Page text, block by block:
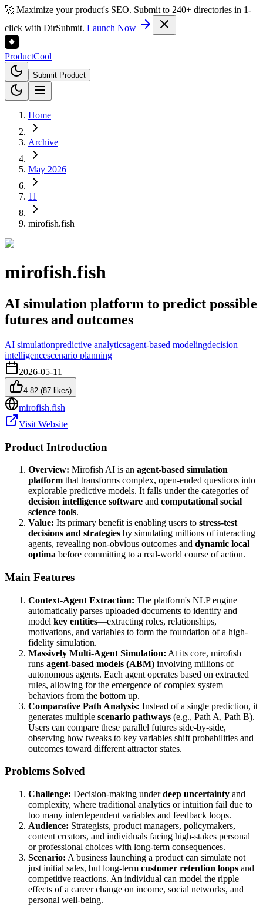
🚀 Maximize your product's SEO. Submit to 240+ directories in 1-
click with DirSubmit. Launch Now
ProductCool
Submit Product
Home
Archive
May 2026
11
mirofish.fish
mirofish.fish
AI simulation platform to predict possible
futures and outcomes
AI simulationpredictive analyticsagent-based modelingdecision
intelligencescenario planning
2026-05-11
4.82 (87 likes)
mirofish.fish
Visit Website
Product Introduction
Overview: Mirofish AI is an agent-based simulation
platform that transforms complex, open-ended questions into
explorable predictive models. It falls under the categories of
decision intelligence software and computational social
science tools.
Value: Its primary benefit is enabling users to stress-test
decisions and strategies by simulating millions of interacting
agents, revealing non-obvious outcomes and dynamic local
optima before committing to a real-world course of action.
Main Features
Context-Agent Extraction: The platform's NLP engine
automatically parses uploaded documents to identify and
model key entities—extracting roles, relationships,
motivations, and variables to form the foundation of a high-
fidelity simulation.
Massively Multi-Agent Simulation: At its core, mirofish
runs agent-based models (ABM) involving millions of
autonomous agents. Each agent operates based on extracted
rules, allowing for the emergence of complex system
behaviors from the bottom up.
Comparative Path Analysis: Instead of a single prediction, it
generates multiple scenario pathways (e.g., Path A, Path B).
Users can compare these parallel futures side-by-side,
observing how tweaks to key variables shift probabilities and
outcomes toward different attractor states.
Problems Solved
Challenge: Decision-making underdeep uncertainty and
complexity, where traditional analytics or intuition fail due to
too many interdependent variables and feedback loops.
Audience: Strategists, product managers, policymakers,
content creators, and individuals facing high-stakes personal
or professional choices with long-term consequences.
Scenario: A business launching a product can simulate not
just initial sales, but long-term customer retention loops and
competitive reactions. An individual can model the ripple
effects of a career change on income, social networks, and
personal well-being.